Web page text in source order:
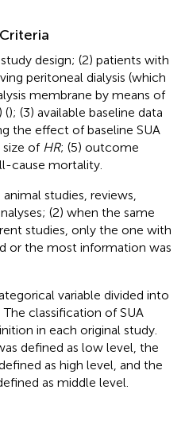
design; (2) patients with
peritoneal dialysis (which
membrane by means of
(); (3) available baseline data
the effect of baseline SUA
of HR; (5) outcome
cause mortality.
studies, reviews,
(2) when the same
studies, only the one with
or the most information was
variable divided into
classification of SUA
in each original study.
defined as low level, the
as high level, and the
as middle level.